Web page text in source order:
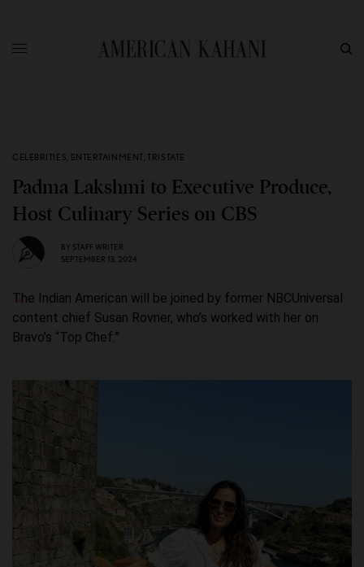
CELEBRITIES, ENTERTAINMENT, TRISTATE
Padma Lakshmi to Executive Produce,
Host Culinary Series on CBS
BY STAFF WRITER
SEPTEMBER 13, 2024
The Indian American will be joined by former NBCUniversal
content chief Susan Rovner, who’s worked with her on
Bravo’s “Top Chef.”